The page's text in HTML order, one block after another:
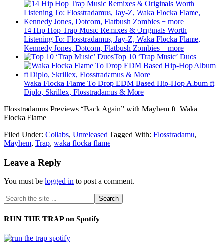
14 Hip Hop Trap Music Remixes & Originals Worth
Listening To: Flosstradamus, Jay-Z, Waka Flocka Flame,
Kennedy Jones, Dotcom, Flatbush Zombies + more
Top 10 ‘Trap Music’ Duos
Waka Flocka Flame To Drop EDM Based Hip-Hop Album ft
Diplo, Skrillex, Flosstradamus & More
Flosstradamus Previews “Back Again” with Mayhem ft. Waka
Flocka Flame
Filed Under: Collabs, Unreleased Tagged With: Flosstradamu,
Mayhem, Trap, waka flocka flame
Leave a Reply
You must be logged in to post a comment.
RUN THE TRAP on Spotify